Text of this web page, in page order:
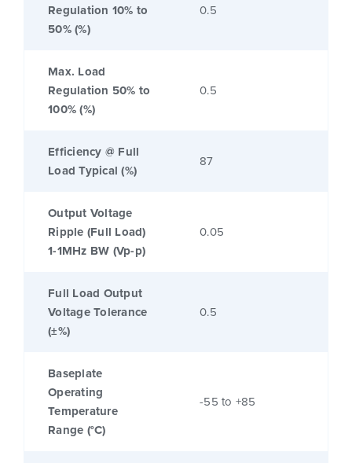
Regulation 10% to
50% (%)
0.5
Max. Load
Regulation 50% to
100% (%)
0.5
Efficiency @ Full
Load Typical (%)
87
Output Voltage
Ripple (Full Load)
1-1MHz BW (Vp-p)
0.05
Full Load Output
Voltage Tolerance
(±%)
0.5
Baseplate
Operating
Temperature
Range (°C)
-55 to +85